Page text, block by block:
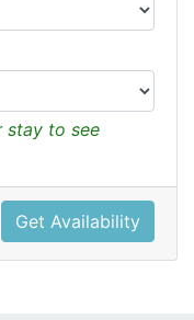
stay to see
Get Availability